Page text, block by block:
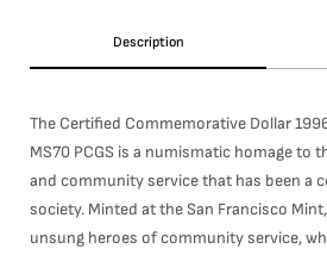
Description
The Certified Commemorative Dollar
MS70 PCGS is a numismatic homage to
and community service that has been a
society. Minted at the San Francisco
unsung heroes of community service,